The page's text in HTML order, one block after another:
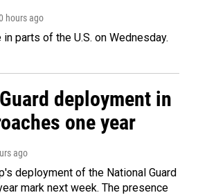
hours ago
parts of the U.S. on Wednesday.
deployment in
one year
ago
deployment of the National Guard
mark next week. The presence